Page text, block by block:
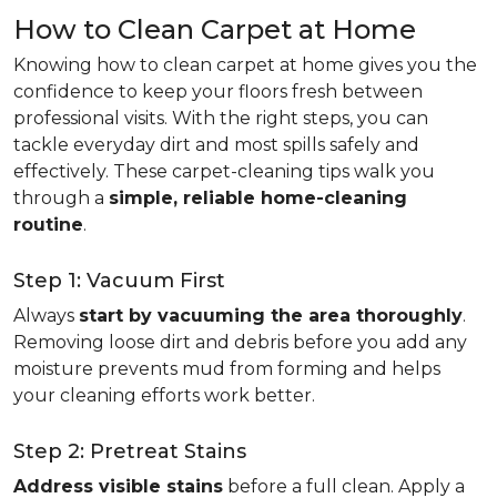
How to Clean Carpet at Home
Knowing how to clean carpet at home gives you the
confidence to keep your floors fresh between
professional visits. With the right steps, you can
tackle everyday dirt and most spills safely and
effectively. These carpet-cleaning tips walk you
through a simple, reliable home-cleaning
routine.
Step 1: Vacuum First
Always start by vacuuming the area thoroughly.
Removing loose dirt and debris before you add any
moisture prevents mud from forming and helps
your cleaning efforts work better.
Step 2: Pretreat Stains
Address visible stains before a full clean. Apply a